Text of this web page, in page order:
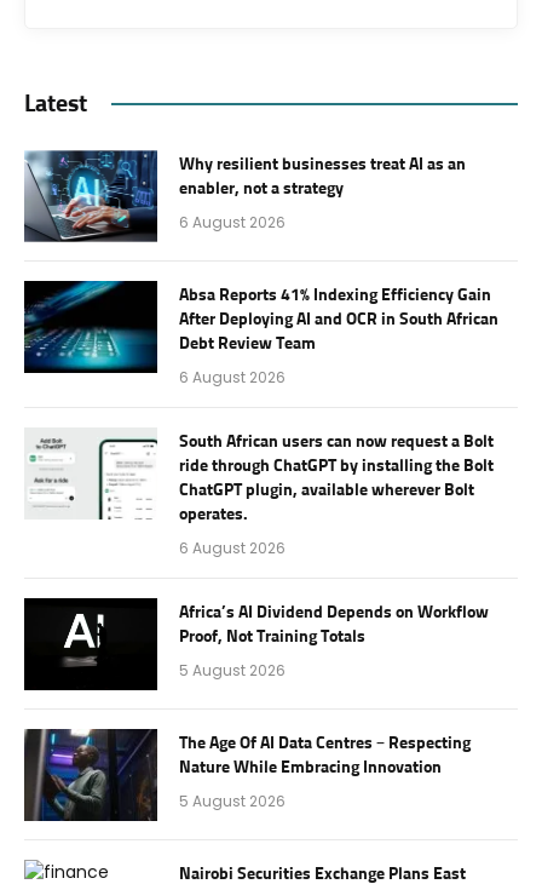
Latest
Why resilient businesses treat AI as an
enabler, not a strategy
6 August 2026
Absa Reports 41% Indexing Efficiency Gain
After Deploying AI and OCR in South African
Debt Review Team
6 August 2026
South African users can now request a Bolt
ride through ChatGPT by installing the Bolt
ChatGPT plugin, available wherever Bolt
operates.
6 August 2026
Africa’s AI Dividend Depends on Workflow
Proof, Not Training Totals
5 August 2026
The Age Of AI Data Centres – Respecting
Nature While Embracing Innovation
5 August 2026
Nairobi Securities Exchange Plans East